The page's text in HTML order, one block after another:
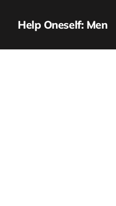
Help Oneself: Men